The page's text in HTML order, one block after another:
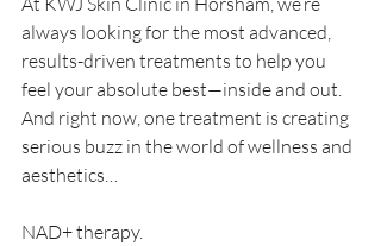
always looking for the most advanced,
results-driven treatments to help you
feel your absolute best—inside and out.
And right now, one treatment is creating
serious buzz in the world of wellness and
aesthetics…
NAD+ therapy.